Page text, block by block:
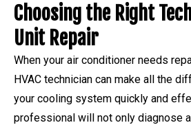
Choosing the Right
Unit Repair
When your air conditioner needs
HVAC technician can make all the
your cooling system quickly and
professional will not only diagnose